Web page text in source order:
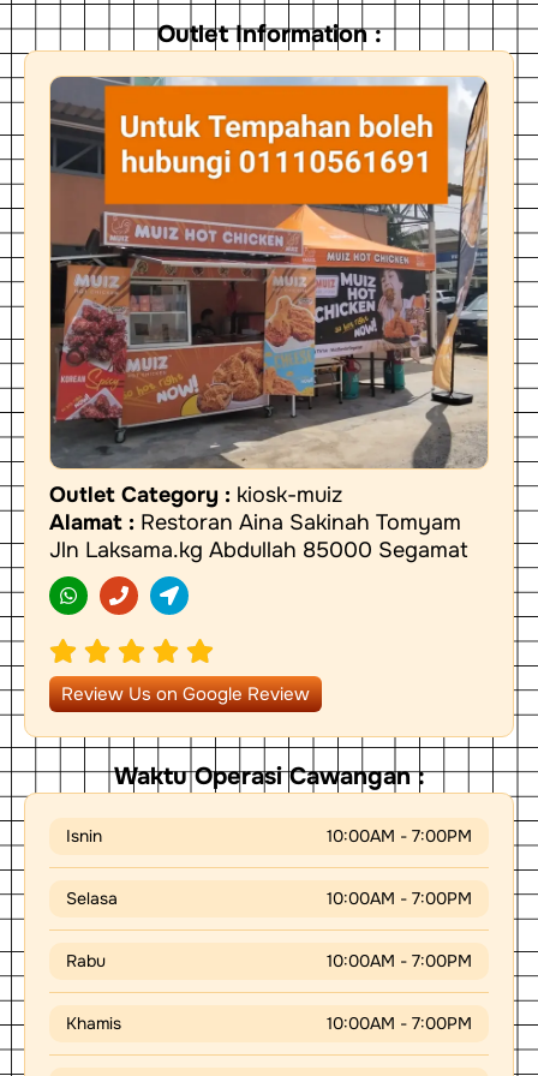
Outlet Information :
Outlet Category : kiosk-muiz
Alamat : Restoran Aina Sakinah Tomyam
Jln Laksama.kg Abdullah 85000 Segamat
W
h
a
s
a
p
p
P
h
o
e
L
o
c
t
i
o
n
a
r
r
Review Us on Google Review
Waktu Operasi Cawangan :
Isnin 10:00AM - 7:00PM
Selasa 10:00AM - 7:00PM
Rabu 10:00AM - 7:00PM
Khamis 10:00AM - 7:00PM